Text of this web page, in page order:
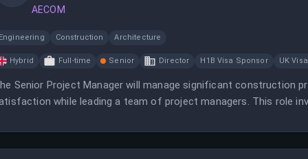
AECOM
Engineering Construction Architecture
Hybrid Full-time Senior Director H1B Visa Sponsor UK
Senior Project Manager will manage significant construction
while leading a team of project managers. This role